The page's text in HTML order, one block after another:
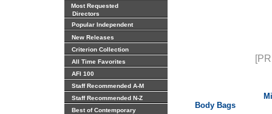
Most Requested
Directors
Popular Independent
New Releases
Criterion Collection
All Time Favorites
AFI 100
Staff Recommended A-M
Staff Recommended N-Z
Best of Contemporary
Body Bags